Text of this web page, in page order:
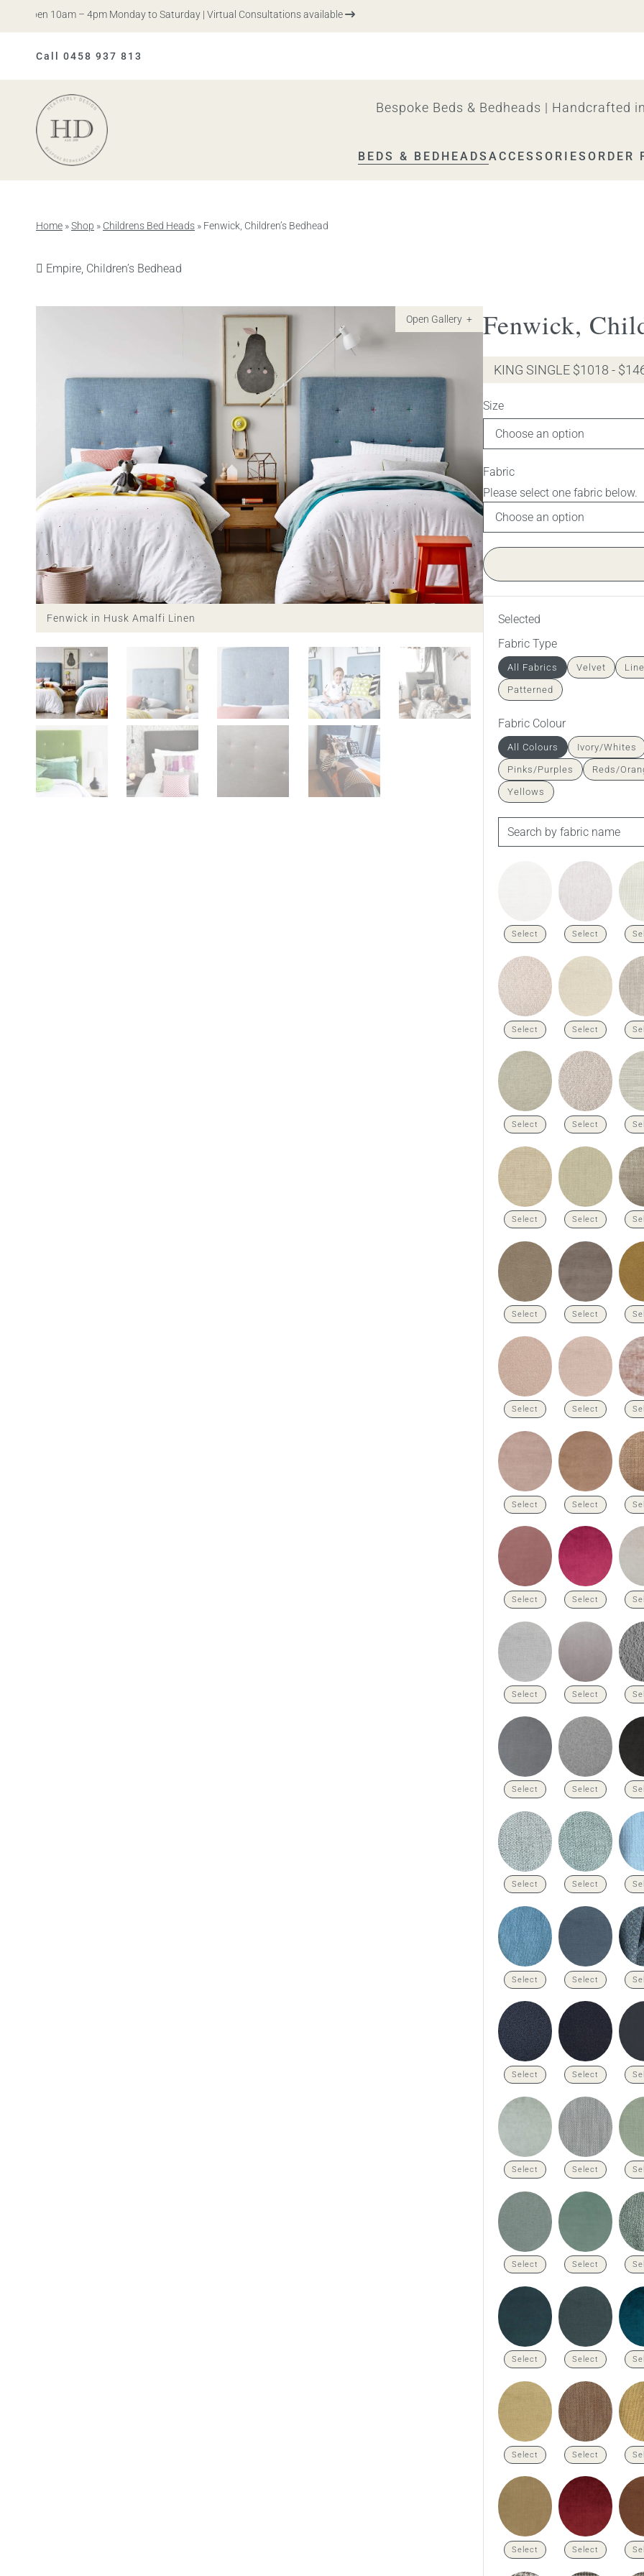
Open 10am – 4pm Monday to Saturday | Virtual Consultations available
Call 0458 937 813
Heatherly
Bespoke Beds & Bedheads | Handcrafted
BEDS & BEDHEADS ACCESSORIES ORDER
Home »Shop » Childrens Bed Heads » Fenwick, Children’s Bedhead
Previous
Empire, Children’s Bedhead
Fenwick in Husk Amalfi Linen
Fenwick in Husk Amalfi Linen
Fenwick,
KING SINGLE $1018 -
Size
Fabric
Selected
Fabric Type
All Fabrics Velvet
Patterned
Fabric Colour
All Colours Ivory/Whites
Pinks/Purples Reds/
Yellows
Select Select
Select Select
Select Select
Select Select
Select Select
Select Select
Select Select
Select Select
Select Select
Select Select
Select Select
Select Select
Select Select
Select Select
Select Select
Select Select
Select Select
Select Select